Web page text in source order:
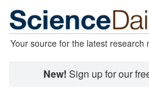
Your source for the latest research
New! Sign up for our